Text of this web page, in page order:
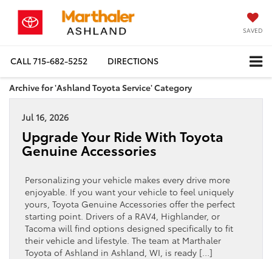
SAVED
CALL715-682-5252 DIRECTIONS
Archive for 'Ashland Toyota Service' Category
Jul 16, 2026
Upgrade Your Ride With Toyota
Genuine Accessories
Personalizing your vehicle makes every drive more
enjoyable. If you want your vehicle to feel uniquely
yours, Toyota Genuine Accessories offer the perfect
starting point. Drivers of a RAV4, Highlander, or
Tacoma will find options designed specifically to fit
their vehicle and lifestyle. The team at Marthaler
Toyota of Ashland in Ashland, WI, is ready […]